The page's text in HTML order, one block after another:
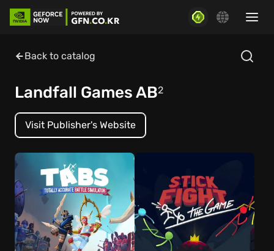
Back to catalog
Landfall Games AB2
Visit Publisher's Website